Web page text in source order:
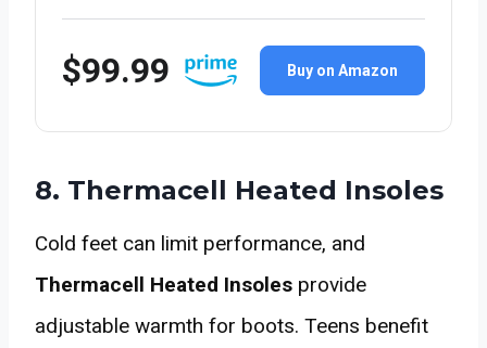
$99.99 Buy on Amazon
8. Thermacell Heated Insoles
Cold feet can limit performance, and
Thermacell Heated Insoles provide
adjustable warmth for boots. Teens benefit